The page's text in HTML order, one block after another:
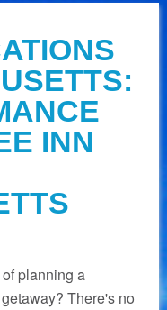
INN
planning a
There's no